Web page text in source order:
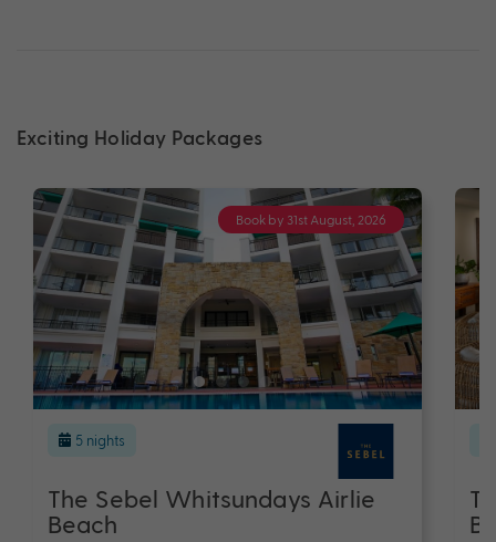
Exciting Holiday Packages
Book by 31st August, 2026
5 nights
The Sebel Whitsundays Airlie
Beach